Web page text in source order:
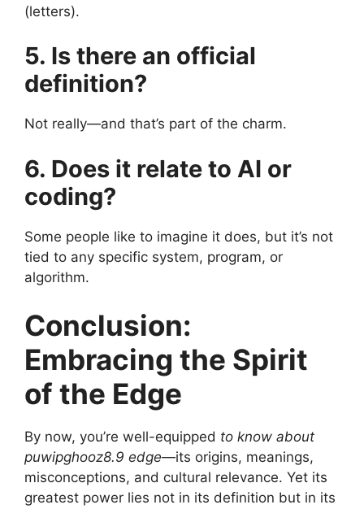
(letters).
5. Is there an official
definition?
Not really—and that’s part of the charm.
6. Does it relate to AI or
coding?
Some people like to imagine it does, but it’s not
tied to any specific system, program, or
algorithm.
Conclusion:
Embracing the Spirit
of the Edge
By now, you’re well-equipped to know about
puwipghooz8.9 edge—its origins, meanings,
misconceptions, and cultural relevance. Yet its
greatest power lies not in its definition but in its